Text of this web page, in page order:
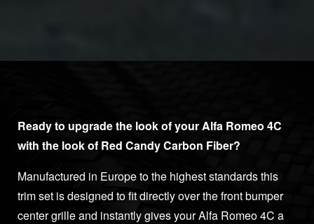
Ready to upgrade the look of your Alfa Romeo 4C
with the look of Red CandyCarbon Fiber?
Manufactured in Europe to the highest standards this
trim set is designed to fit directly over the front bumper
center grille and instantly gives your Alfa Romeo 4C a